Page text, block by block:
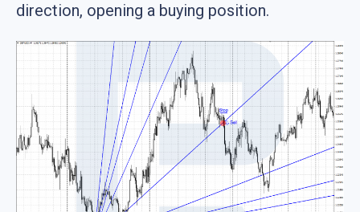
direction, opening a buying position.